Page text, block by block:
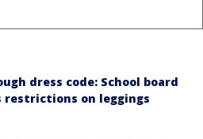
dress code: School board
restrictions on leggings